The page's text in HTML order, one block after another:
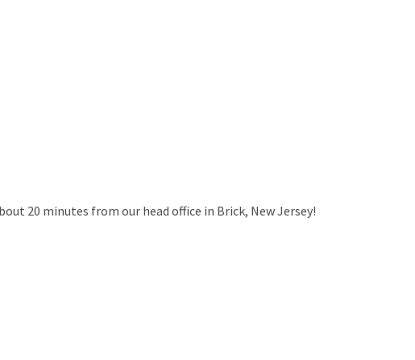
20 minutes from our head office in Brick, New Jersey!